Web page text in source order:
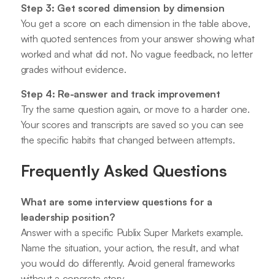
Step 3: Get scored dimension by dimension
You get a score on each dimension in the table above,
with quoted sentences from your answer showing what
worked and what did not. No vague feedback, no letter
grades without evidence.
Step 4: Re-answer and track improvement
Try the same question again, or move to a harder one.
Your scores and transcripts are saved so you can see
the specific habits that changed between attempts.
Frequently Asked Questions
What are some interview questions for a
leadership position?
Answer with a specific Publix Super Markets example.
Name the situation, your action, the result, and what
you would do differently. Avoid general frameworks